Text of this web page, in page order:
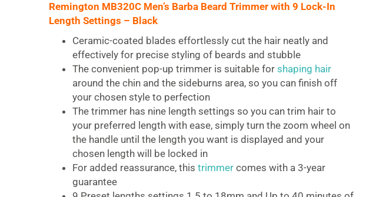
Remington MB320C Men’s Barba Beard Trimmer with 9 Lock-In
Length Settings – Black
Ceramic-coated blades effortlessly cut the hair neatly and
effectively for precise styling of beards and stubble
The convenient pop-up trimmer is suitable for shaping hair
around the chin and the sideburns area, so you can finish off
your chosen style to perfection
The trimmer has nine length settings so you can trim hair to
your preferred length with ease, simply turn the zoom wheel on
the handle until the length you want is displayed and your
chosen length will be locked in
For added reassurance, this trimmercomes with a 3-year
guarantee